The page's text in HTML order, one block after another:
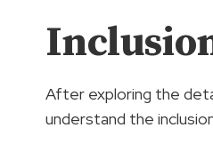
After exploring the
understand the